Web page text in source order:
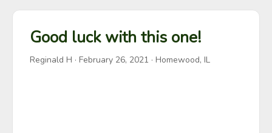
Good luck with this one!
Reginald H · February 26, 2021 · Homewood, IL